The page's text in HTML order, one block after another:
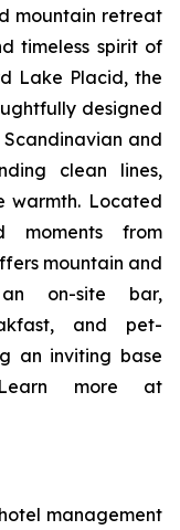
mountain retreat
timeless spirit of
Lake Placid, the
designed
and
clean lines,
warmth. Located
moments from
mountain and
an on-site bar,
and pet-
an inviting base
more at
management